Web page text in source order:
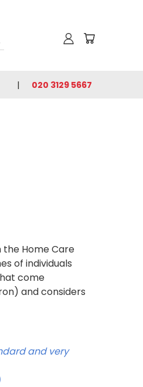
020 3129 5667
the Home Care
of individuals
come
and considers
and very